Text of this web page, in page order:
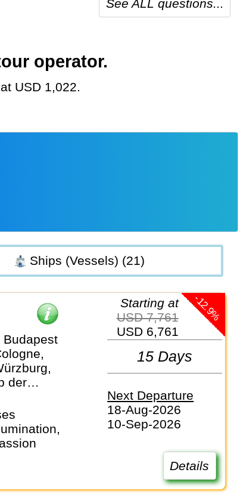
See ALL questions...
operator.
USD 1,022.
Ships (Vessels) (21)
der
Vienna,
-12.9%
Starting at
USD 7,761
USD 6,761
15 Days
Next Departure
18-Aug-2026
10-Sep-2026
Details